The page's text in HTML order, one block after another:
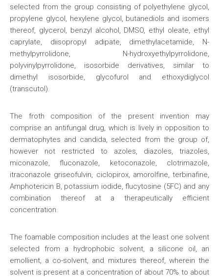
selected from the group consisting of polyethylene glycol,
propylene glycol, hexylene glycol, butanediols and isomers
thereof, glycerol, benzyl alcohol, DMSO, ethyl oleate, ethyl
caprylate, diisopropyl adipate, dimethylacetamide, N-
methylpyrrolidone, N-hydroxyethylpyrrolidone,
polyvinylpyrrolidone, isosorbide derivatives, similar to
dimethyl isosorbide, glycofurol and ethoxydiglycol
(transcutol).
The froth composition of the present invention may
comprise an antifungal drug, which is lively in opposition to
dermatophytes and candida, selected from the group of,
however not restricted to azoles, diazoles, triazoles,
miconazole, fluconazole, ketoconazole, clotrimazole,
itraconazole griseofulvin, ciclopirox, amorolfine, terbinafine,
Amphotericin B, potassium iodide, flucytosine (5FC) and any
combination thereof at a therapeutically efficient
concentration.
The foamable composition includes at the least one solvent
selected from a hydrophobic solvent, a silicone oil, an
emollient, a co-solvent, and mixtures thereof, wherein the
solvent is present at a concentration of about 70% to about